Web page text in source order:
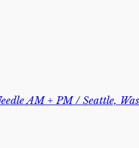
AM + PM / Seattle,